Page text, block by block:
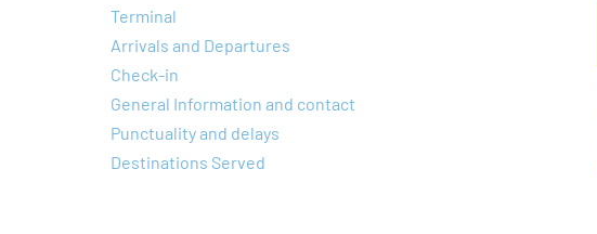
Terminal
Arrivals and Departures
Check-in
General Information and contact
Punctuality and delays
Destinations Served